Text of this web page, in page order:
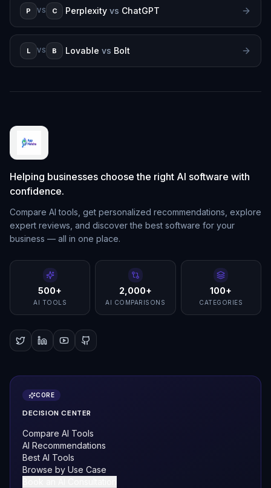
P VS C Perplexity vs ChatGPT
L VS B Lovable vs Bolt
Helping businesses choose the right AI software with
confidence.
Compare AI tools, get personalized recommendations, explore
expert reviews, and discover the best software for your
business — all in one place.
500+
AI TOOLS
2,000+
AI COMPARISONS
100+
CATEGORIES
CORE
DECISION CENTER
Compare AI Tools
AI Recommendations
Best AI Tools
Browse by Use Case